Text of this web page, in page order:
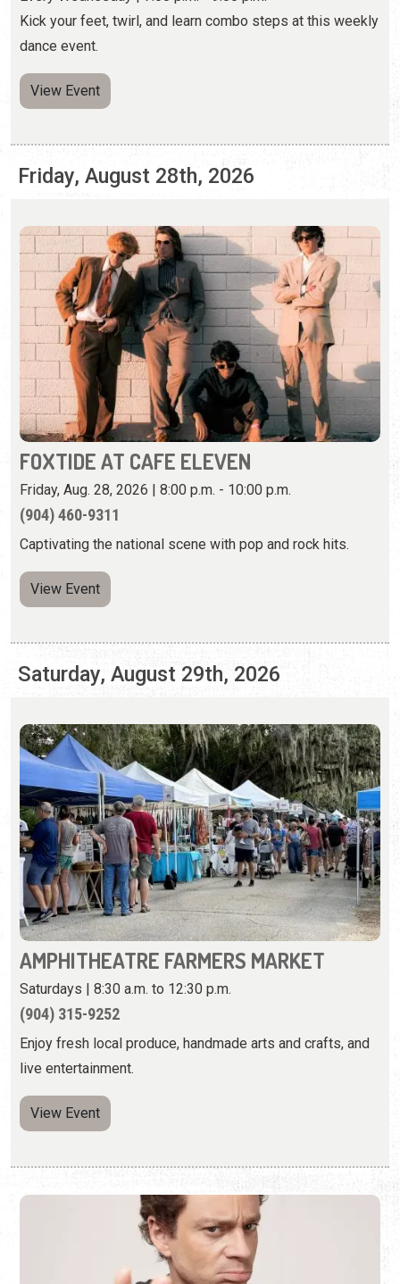
Friday, August 28th, 2026
FOXTIDE AT CAFE ELEVEN
Friday, Aug. 28, 2026 | 8:00 p.m. - 10:00 p.m.
(904) 460-9311
Captivating the national scene with pop and rock hits.
View Event
Saturday, August 29th, 2026
AMPHITHEATRE FARMERS MARKET
Saturdays | 8:30 a.m. to 12:30 p.m.
(904) 315-9252
Enjoy fresh local produce, handmade arts and crafts, and
live entertainment.
View Event